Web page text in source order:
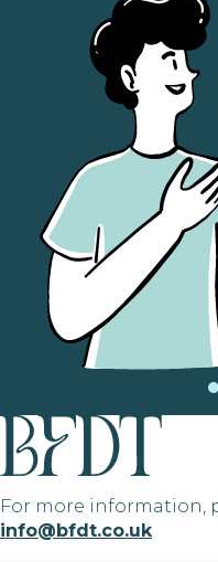
For more information,
info@bfdt.co.uk